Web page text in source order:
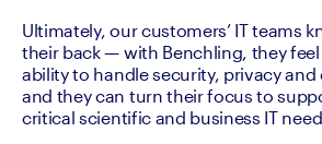
Ultimately, our customers’ IT teams
their back — with Benchling, they
ability to handle security, privacy and
and they can turn their focus to
critical scientific and business IT